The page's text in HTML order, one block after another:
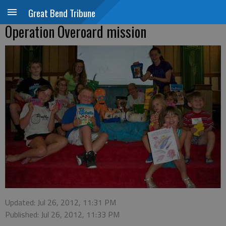
Great Bend Tribune
Operation Overoard mission
Updated: Jul 26, 2012, 11:31 PM
Published: Jul 26, 2012, 11:33 PM